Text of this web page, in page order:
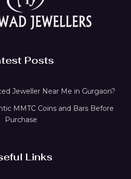
Posts
Jeweller Near Me in Gurgaon?
MMTC Coins and Bars Before
Purchase
Links